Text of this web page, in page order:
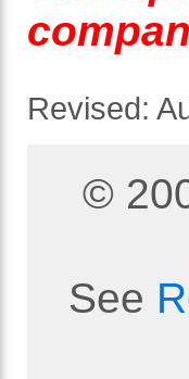
Revised:
©
See